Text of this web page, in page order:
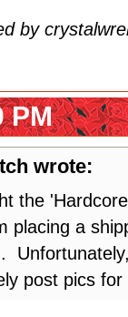
by
PM
wrote:
the
placing a
post pics